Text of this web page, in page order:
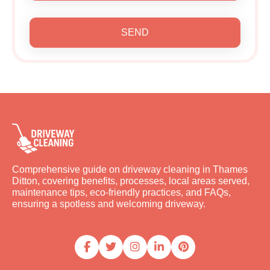
SEND
Comprehensive guide on driveway cleaning in Thames
Ditton, covering benefits, processes, local areas served,
maintenance tips, eco-friendly practices, and FAQs,
ensuring a spotless and welcoming driveway.